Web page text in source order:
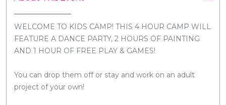
WELCOME TO KIDS CAMP! THIS 4 HOUR CAMP WILL
FEATURE A DANCE PARTY, 2 HOURS OF PAINTING
AND 1 HOUR OF FREE PLAY & GAMES!
You can drop them off or stay and work on an adult
project of your own!